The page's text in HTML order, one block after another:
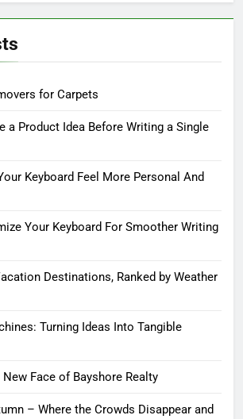
for Carpets
a Product Idea Before Writing a Single
Keyboard Feel More Personal And
Your Keyboard For Smoother Writing
Destinations, Ranked by Weather
Turning Ideas Into Tangible
Face of Bayshore Realty
– Where the Crowds Disappear and